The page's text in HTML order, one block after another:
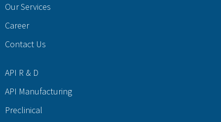
Our Services
Career
Contact Us
API R & D
API Manufacturing
Preclinical